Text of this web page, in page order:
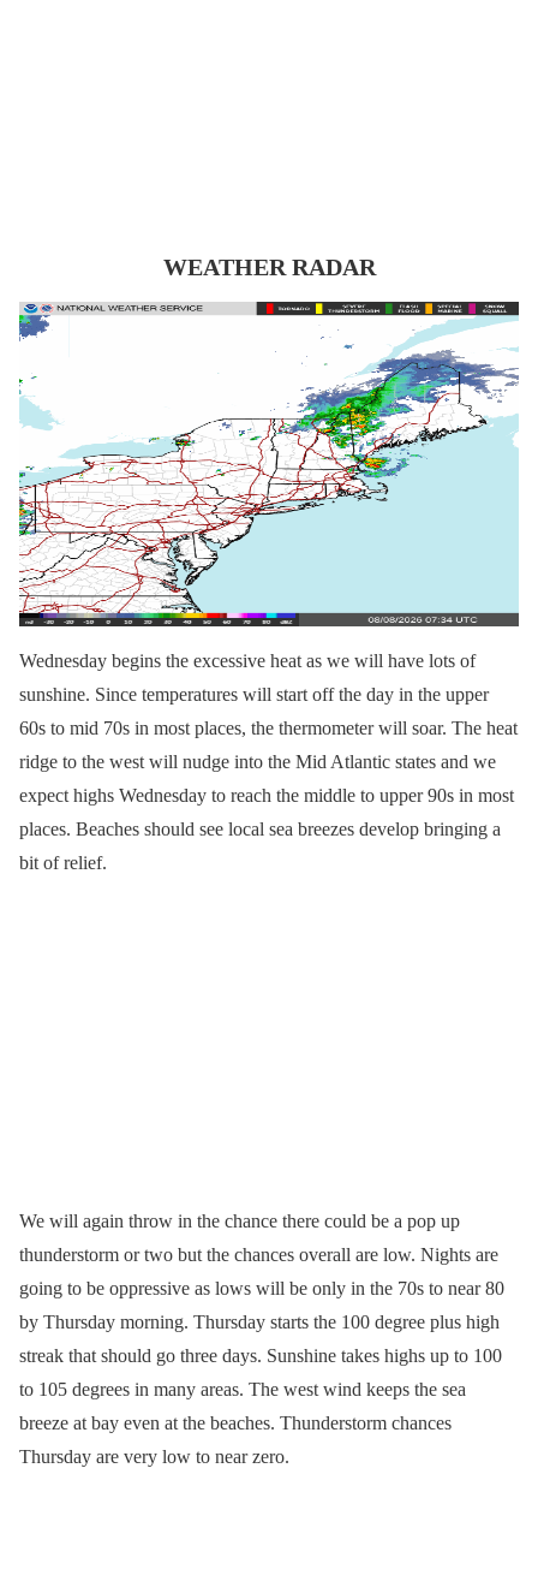
WEATHER RADAR
Wednesday begins the excessive heat as we will have lots of
sunshine. Since temperatures will start off the day in the upper
60s to mid 70s in most places, the thermometer will soar. The heat
ridge to the west will nudge into the Mid Atlantic states and we
expect highs Wednesday to reach the middle to upper 90s in most
places. Beaches should see local sea breezes develop bringing a
bit of relief.
We will again throw in the chance there could be a pop up
thunderstorm or two but the chances overall are low. Nights are
going to be oppressive as lows will be only in the 70s to near 80
by Thursday morning. Thursday starts the 100 degree plus high
streak that should go three days. Sunshine takes highs up to 100
to 105 degrees in many areas. The west wind keeps the sea
breeze at bay even at the beaches. Thunderstorm chances
Thursday are very low to near zero.